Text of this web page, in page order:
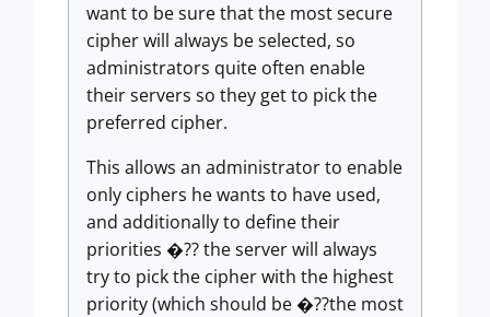
want to be sure that the most secure
cipher will always be selected, so
administrators quite often enable
their servers so they get to pick the
preferred cipher.
This allows an administrator to enable
only ciphers he wants to have used,
and additionally to define their
priorities �?? the server will always
try to pick the cipher with the highest
priority (which should be �??the most